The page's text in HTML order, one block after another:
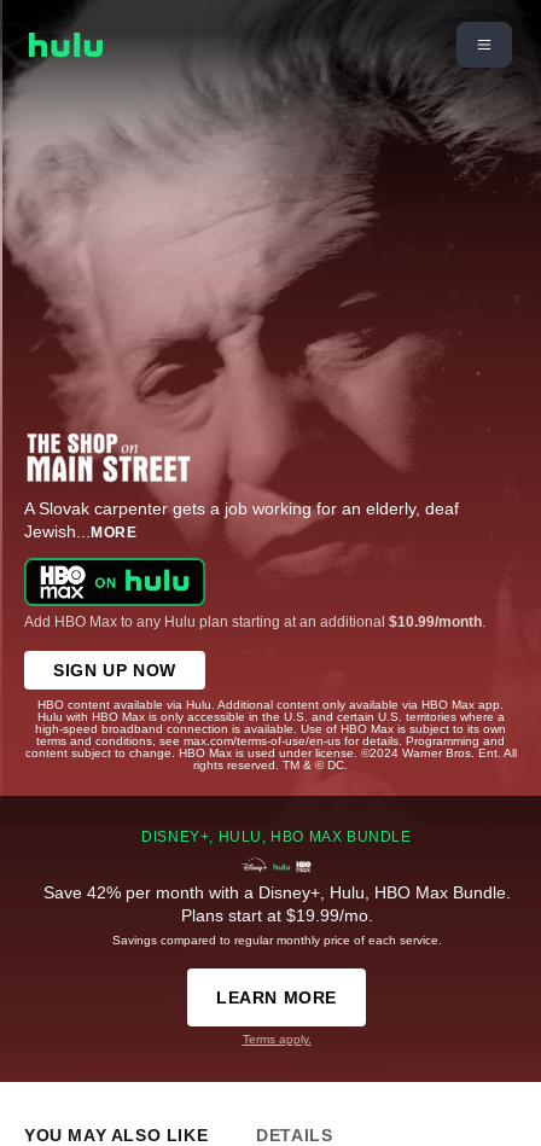
A Slovak carpenter gets a job working for an elderly, deaf
Jewish... MORE
Add HBO Max to any Hulu plan starting at an additional $10.99/month
SIGN UP NOW
HBO content available via Hulu. Additional content only available via HBO Max app.
Hulu with HBO Max is only accessible in the U.S. and certain U.S. territories where a
high-speed broadband connection is available. Use of HBO Max is subject to its own
terms and conditions, see max.com/terms-of-use/en-us for details. Programming and
content subject to change. HBO Max is used under license. ©2024 Warner Bros. Ent. All
rights reserved. TM & © DC.
DISNEY+, HULU, HBO MAX BUNDLE
Save 42% per month with a Disney+, Hulu, HBO Max Bundle.
Plans start at $19.99/mo.
Savings compared to regular monthly price of each service.
LEARN MORE
Terms apply.
YOU MAY ALSO LIKE DETAILS